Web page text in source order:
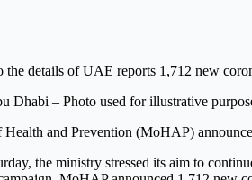
details of UAE reports 1,712 new
Dhabi – Photo used for illustrative
and Prevention (MoHAP)
the ministry stressed its aim to